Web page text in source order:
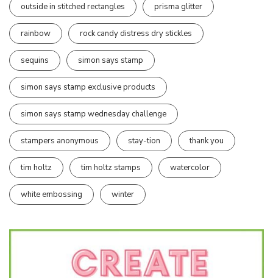
outside in stitched rectangles prisma glitter
rainbow rock candy distress dry stickles
sequins simon says stamp
simon says stamp exclusive products
simon says stamp wednesday challenge
stampers anonymous stay-tion thank you
tim holtz tim holtz stamps watercolor
white embossing winter